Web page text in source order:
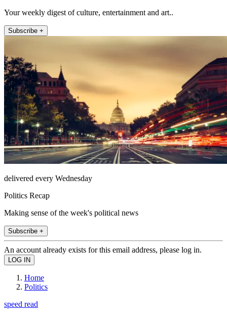
Your weekly digest of culture, entertainment and art..
Subscribe +
delivered every Wednesday
Politics Recap
Making sense of the week's political news
Subscribe +
An account already exists for this email address, please log in.
Home
Politics
speed read